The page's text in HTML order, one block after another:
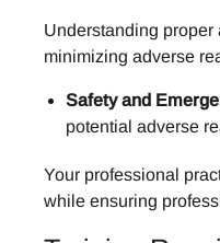
Understanding
minimizing adverse
Safety and
potential adverse
Your professional
while ensuring